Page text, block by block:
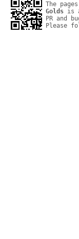
The
Golds is
PR and
Please